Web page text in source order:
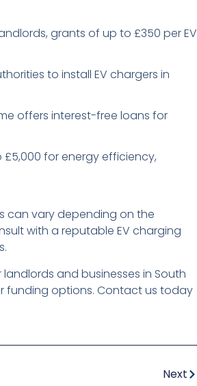
grants of up to £350 per EV
to install EV chargers in
offers interest-free loans for
£5,000 for energy efficiency,
can vary depending on the
with a reputable EV charging
and businesses in South
funding options. Contact us today
Next